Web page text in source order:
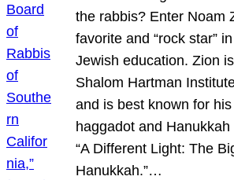
the rabbis? Enter Noam
favorite and “rock star”
Jewish education. Zion
Shalom Hartman
and is best known for
haggadot and
“A Different Light: The
Hanukkah.”…